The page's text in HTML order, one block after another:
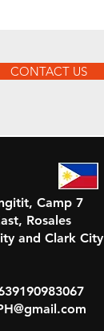
CONTACT US
Camp 7
Rosales
and Clark City